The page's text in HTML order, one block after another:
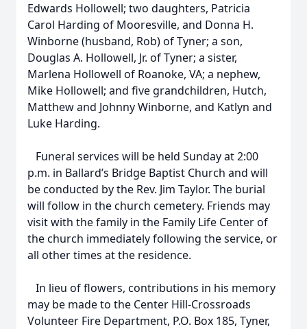
Edwards Hollowell; two daughters, Patricia
Carol Harding of Mooresville, and Donna H.
Winborne (husband, Rob) of Tyner; a son,
Douglas A. Hollowell, Jr. of Tyner; a sister,
Marlena Hollowell of Roanoke, VA; a nephew,
Mike Hollowell; and five grandchildren, Hutch,
Matthew and Johnny Winborne, and Katlyn and
Luke Harding.
Funeral services will be held Sunday at 2:00
p.m. in Ballard’s Bridge Baptist Church and will
be conducted by the Rev. Jim Taylor. The burial
will follow in the church cemetery. Friends may
visit with the family in the Family Life Center of
the church immediately following the service, or
all other times at the residence.
In lieu of flowers, contributions in his memory
may be made to the Center Hill-Crossroads
Volunteer Fire Department, P.O. Box 185, Tyner,